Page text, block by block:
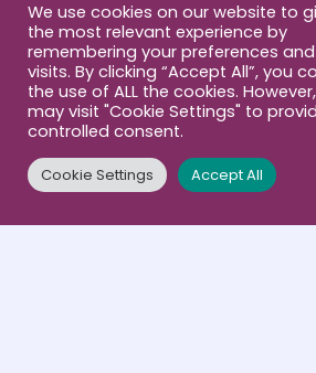
We use cookies on our website to
the most relevant experience by
remembering your preferences
visits. By clicking “Accept All”, you
the use of ALL the cookies.
may visit "Cookie Settings" to
controlled consent.
Cookie Settings Accept All